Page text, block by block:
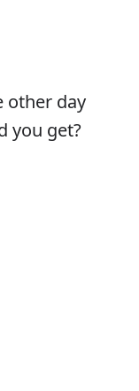
other day
you get?